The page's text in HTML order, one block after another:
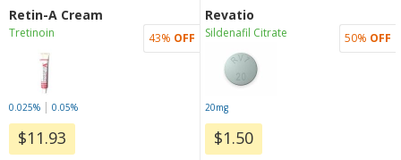
Retin-A Cream
Tretinoin
0.025%| 0.05%
$11.93
43% OFF
Revatio
Sildenafil Citrate
20mg
$1.50
50% OFF